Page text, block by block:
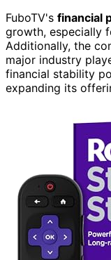
FuboTV's financial
growth, especially
Additionally, the
major industry
financial stability
expanding its